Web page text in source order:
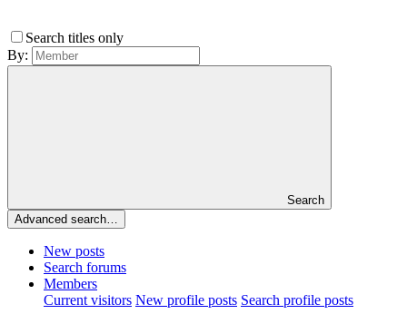
Search titles only
By:
Search
Advanced search…
New posts
Search forums
Members
Current visitors New profile posts Search profile posts